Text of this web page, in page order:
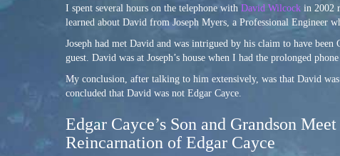
I spent several hours on the telephone with David Wilcock in 2002
learned about David from Joseph Myers, a Professional Engineer
Joseph had met David and was intrigued by his claim to have been
guest. David was at Joseph’s house when I had the prolonged
My conclusion, after talking to him extensively, was that David
concluded that David was not Edgar Cayce.
Edgar Cayce’s Son and Grandson
Reincarnation of Edgar Cayce